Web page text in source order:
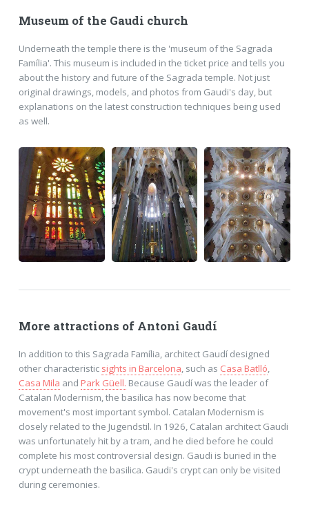
Museum of the Gaudi church
Underneath the temple there is the 'museum of the Sagrada
Família'. This museum is included in the ticket price and tells you
about the history and future of the Sagrada temple. Not just
original drawings, models, and photos from Gaudi's day, but
explanations on the latest construction techniques being used
as well.
More attractions of Antoni Gaudí
In addition to this Sagrada Família, architect Gaudí designed
other characteristic sights in Barcelona, such as Casa Batlló,
Casa Mila and Park Güell. Because Gaudí was the leader of
Catalan Modernism, the basilica has now become that
movement's most important symbol. Catalan Modernism is
closely related to the Jugendstil. In 1926, Catalan architect Gaudi
was unfortunately hit by a tram, and he died before he could
complete his most controversial design. Gaudi is buried in the
crypt underneath the basilica. Gaudi's crypt can only be visited
during ceremonies.